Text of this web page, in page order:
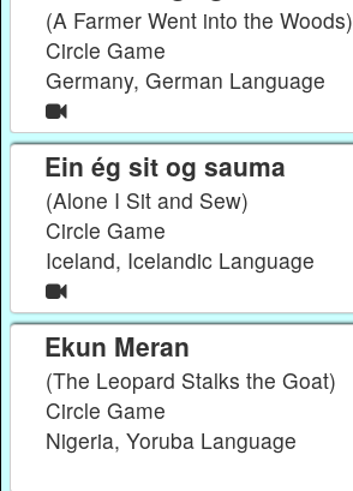
(A Farmer Went into the Woods)
Circle Game
Germany, German Language
Ein ég sit og sauma
(Alone I Sit and Sew)
Circle Game
Iceland, Icelandic Language
Ekun Meran
(The Leopard Stalks the Goat)
Circle Game
Nigeria, Yoruba Language